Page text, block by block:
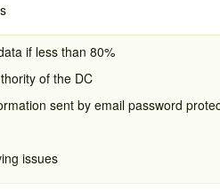
if less than 80%
of the DC
sent by email password
issues